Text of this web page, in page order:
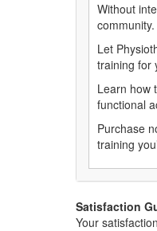
Without
Let
training for
Learn how
functional
Purchase
training
Satisfaction
Your